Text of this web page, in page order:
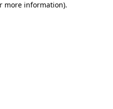
more information).